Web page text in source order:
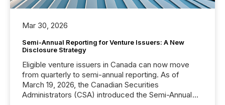
Mar 30, 2026
Semi-Annual Reporting for Venture Issuers: A New
Disclosure Strategy
Eligible venture issuers in Canada can now move
from quarterly to semi-annual reporting. As of
March 19, 2026, the Canadian Securities
Administrators (CSA) introduced the Semi-Annual